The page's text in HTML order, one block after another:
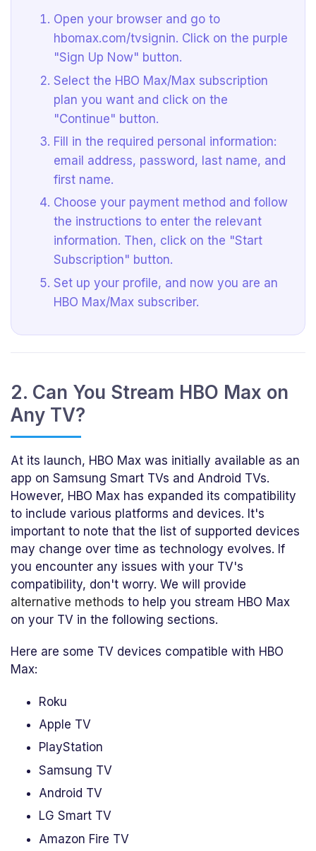
Open your browser and go to
hbomax.com/tvsignin. Click on the purple
"Sign Up Now" button.
Select the HBO Max/Max subscription
plan you want and click on the
"Continue" button.
Fill in the required personal information:
email address, password, last name, and
first name.
Choose your payment method and follow
the instructions to enter the relevant
information. Then, click on the "Start
Subscription" button.
Set up your profile, and now you are an
HBO Max/Max subscriber.
2. Can You Stream HBO Max on
Any TV?
At its launch, HBO Max was initially available as an
app on Samsung Smart TVs and Android TVs.
However, HBO Max has expanded its compatibility
to include various platforms and devices. It's
important to note that the list of supported devices
may change over time as technology evolves. If
you encounter any issues with your TV's
compatibility, don't worry. We will provide
alternative methods to help you stream HBO Max
on your TV in the following sections.
Here are some TV devices compatible with HBO
Max:
Roku
Apple TV
PlayStation
Samsung TV
Android TV
LG Smart TV
Amazon Fire TV